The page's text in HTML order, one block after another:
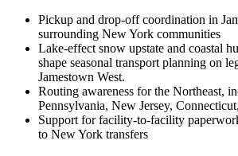
Pickup and drop-off coordination in
surrounding New York communities
Lake-effect snow upstate and coastal
shape seasonal transport planning on
Jamestown West.
Routing awareness for the Northeast,
Pennsylvania, New Jersey,
Support for facility-to-facility
to New York transfers